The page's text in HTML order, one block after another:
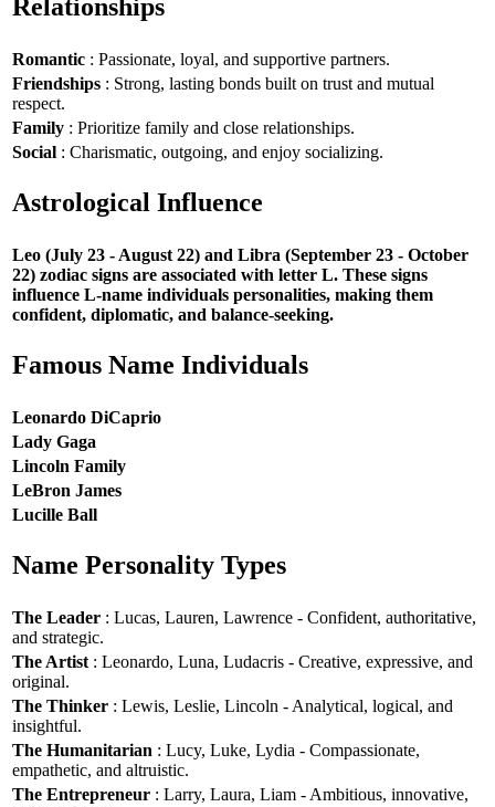
Relationships
Romantic : Passionate, loyal, and supportive partners.
Friendships : Strong, lasting bonds built on trust and mutual
respect.
Family : Prioritize family and close relationships.
Social : Charismatic, outgoing, and enjoy socializing.
Astrological Influence
Leo (July 23 - August 22) and Libra (September 23 - October
22) zodiac signs are associated with letter L. These signs
influence L-name individuals personalities, making them
confident, diplomatic, and balance-seeking.
Famous Name Individuals
Leonardo DiCaprio
Lady Gaga
Lincoln Family
LeBron James
Lucille Ball
Name Personality Types
The Leader : Lucas, Lauren, Lawrence - Confident, authoritative,
and strategic.
The Artist : Leonardo, Luna, Ludacris - Creative, expressive, and
original.
The Thinker : Lewis, Leslie, Lincoln - Analytical, logical, and
insightful.
The Humanitarian : Lucy, Luke, Lydia - Compassionate,
empathetic, and altruistic.
The Entrepreneur : Larry, Laura, Liam - Ambitious, innovative,